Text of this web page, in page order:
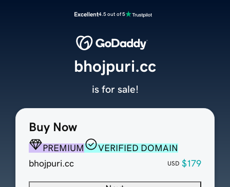
Excellent4.5 out of 5
Buy Now
PREMIUM
VERIFIED DOMAIN
bhojpuri.cc
USD $179
bhojpuri.cc
is for sale!